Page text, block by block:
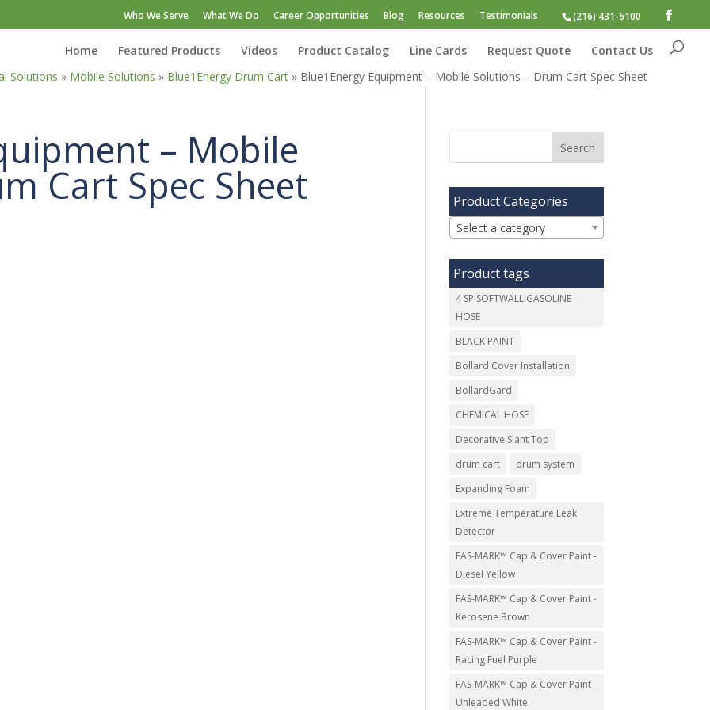
(216) 431-6100
Who We Serve What We Do Career Opportunities Blog Resources Testimonials
Home Featured Products Videos Product Catalog Line Cards Request Quote
Contact Us
Solutions » Mobile Solutions » Blue1Energy Drum Cart » Blue1Energy Equipment – Mobile Solutions – Drum Cart Spec Sheet
– Mobile
Cart Spec Sheet Product Categories
Select a category
Product tags
4 SP SOFTWALL GASOLINE
HOSE
BLACK PAINT
Bollard Cover Installation
BollardGard
CHEMICAL HOSE
Decorative Slant Top
drum cart
drum system
Expanding Foam
Extreme Temperature Leak
Detector
FAS-MARK™ Cap & Cover Paint -
Diesel Yellow
FAS-MARK™ Cap & Cover Paint -
Kerosene Brown
FAS-MARK™ Cap & Cover Paint -
Racing Fuel Purple
FAS-MARK™ Cap & Cover Paint -
Unleaded White